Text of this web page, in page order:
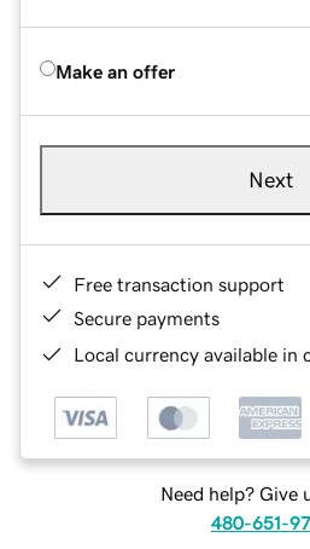
Make an offer
Next
Free transaction support
Secure payments
Local currency available in
Need help? Give
480-651-